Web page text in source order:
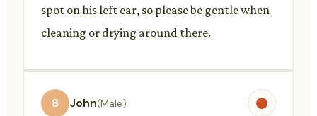
spot on his left ear, so please be gentle when
cleaning or drying around there.
8 John(Male)